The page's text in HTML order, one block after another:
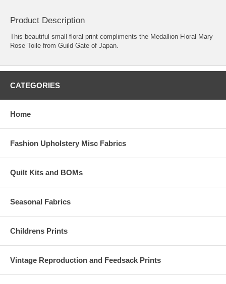
Product Description
This beautiful small floral print compliments the Medallion Floral Mary
Rose Toile from Guild Gate of Japan.
CATEGORIES
Home
Fashion Upholstery Misc Fabrics
Quilt Kits and BOMs
Seasonal Fabrics
Childrens Prints
Vintage Reproduction and Feedsack Prints